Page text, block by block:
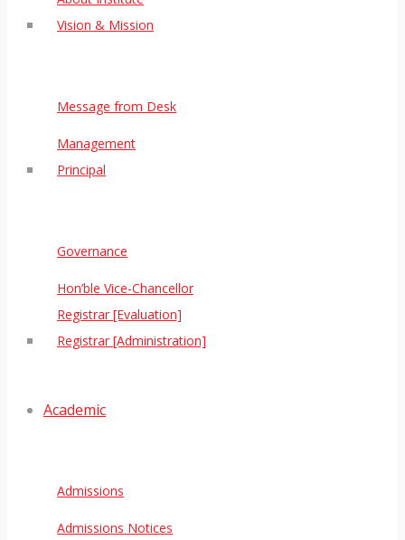
Vision & Mission
Message from Desk
Management
Principal
Governance
Hon’ble Vice-Chancellor
Registrar [Evaluation]
Registrar [Administration]
Academic
Admissions
Admissions Notices